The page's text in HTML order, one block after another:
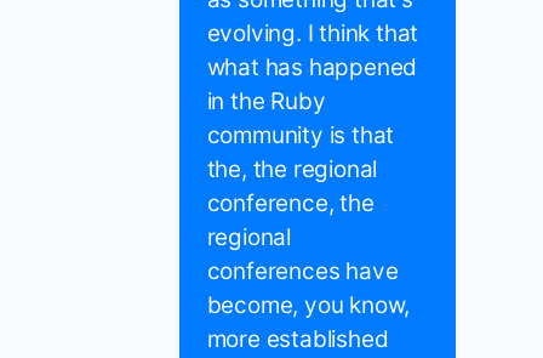
evolving. I think that
what has happened
in the Ruby
community is that
the, the regional
conference, the
regional
conferences have
become, you know,
more established